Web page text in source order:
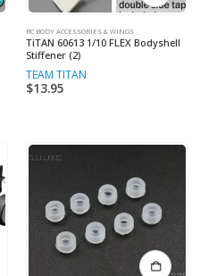
RC BODY ACCESSORIES & WINGS
TiTAN 60613 1/10 FLEX Bodyshell
Stiffener (2)
TEAM TITAN
$13.95